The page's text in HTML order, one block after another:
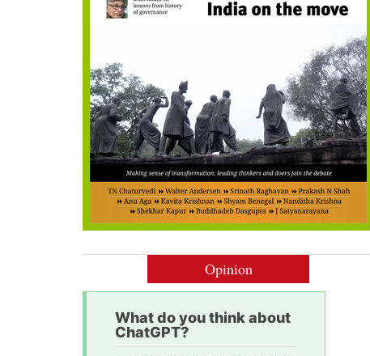
Opinion
What do you think about
ChatGPT?